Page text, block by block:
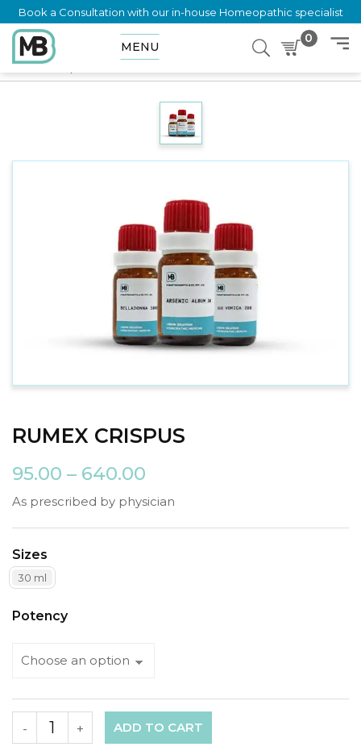
Book a Consultation with our in-house Homeopathic specialist
MENU
0
Home
RUMEX CRISPUS
95.00 – 640.00
As prescribed by physician
Sizes
30 ml
Potency
+
- ADD TO CART